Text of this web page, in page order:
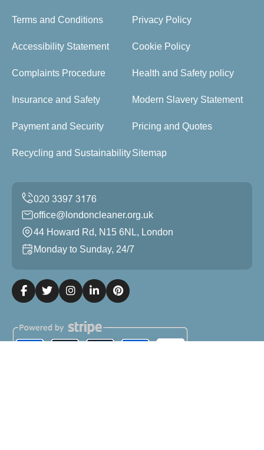
Terms and Conditions Privacy Policy
Accessibility Statement Cookie Policy
Complaints Procedure Health and Safety policy
Insurance and Safety Modern Slavery Statement
Payment and Security Pricing and Quotes
Recycling and SustainabilitySitemap
office@londoncleaner.org.uk
44 Howard Rd, N15 6NL, London
Monday to Sunday, 24/7